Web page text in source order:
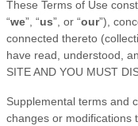
These Terms of Use
“we”, “us”, or “our”),
connected thereto
have read, understood,
SITE AND YOU MUST
Supplemental terms and
changes or modifications